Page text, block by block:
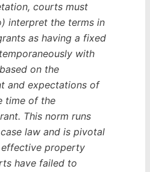
courts must
interpret the terms in
as having a fixed
with
on the
and expectations of
time of the
This norm runs
law and is pivotal
property
have failed to